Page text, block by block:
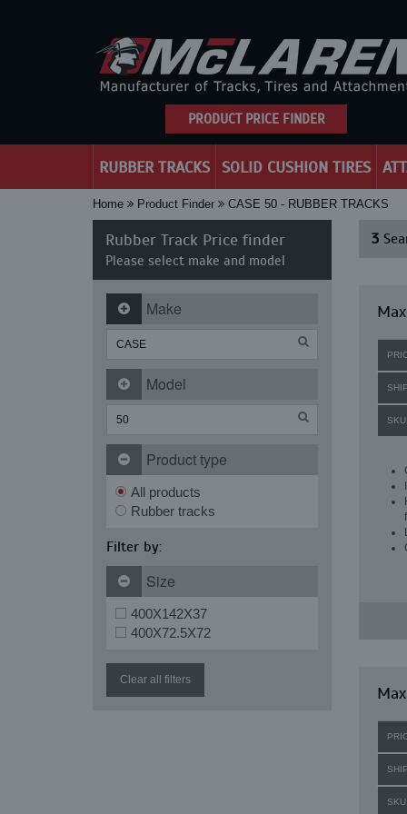
PRODUCT PRICE FINDER
RUBBER TRACKS SOLID CUSHION TIRES
Home Product Finder CASE 50 - RUBBER TRACKS
Rubber Track Price finder
Please select make and model
Make
Model
Product type
All products
Rubber tracks
Filter by:
Size
400X142X37
400X72.5X72
Clear all filters
3
SKU:
SKU: